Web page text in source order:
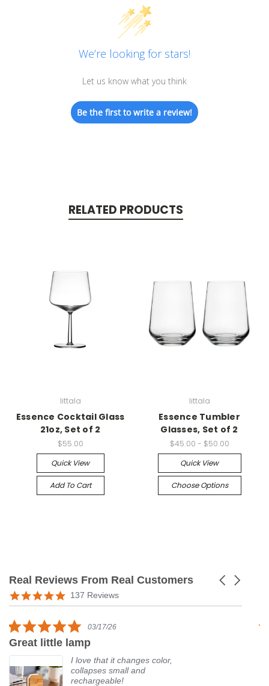
We’re looking for stars!
Let us know what you think
Be the first to write a review!
RELATED PRODUCTS
Iittala
Essence Cocktail Glass
21oz, Set of 2
$55.00
Quick View
Add To Cart
Iittala
Essence Tumbler
Glasses, Set of 2
$45.00 - $50.00
Quick View
Choose Options
Real Reviews From Real Customers
Reviews
carousel
Carousel
5.0
star
137 Reviews
5.0
rating
03/17/26
Great little lamp
I love that it changes color,
collapses small and
rechargeable!